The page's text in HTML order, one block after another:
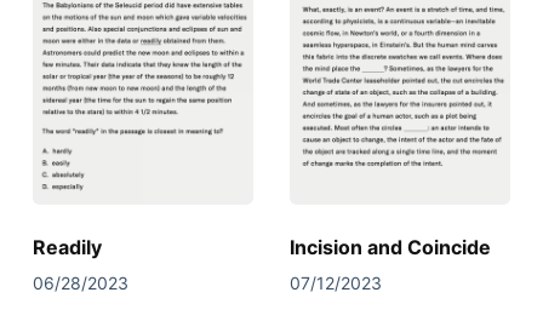
Readily
06/28/2023
Incision and Coincide
07/12/2023